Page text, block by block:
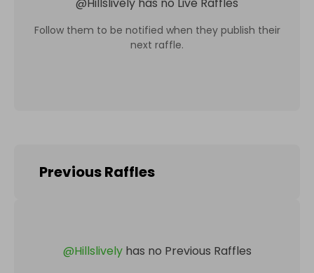
Follow them to be notified when they publish their
next raffle.
Previous Raffles
@Hillslively has no Previous Raffles